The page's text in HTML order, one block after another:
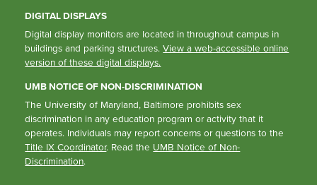
DIGITAL DISPLAYS
Digital display monitors are located in throughout campus in
buildings and parking structures.View a web-accessible online
version of these digital displays.
UMB NOTICE OF NON-DISCRIMINATION
The University of Maryland, Baltimore prohibits sex
discrimination in any education program or activity that it
operates. Individuals may report concerns or questions to the
Title IX Coordinator. Read the UMB Notice of Non-
Discrimination.